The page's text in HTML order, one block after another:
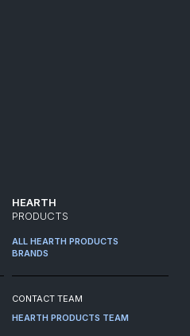
HEARTH
PRODUCTS
ALL HEARTH PRODUCTS
BRANDS
CONTACT TEAM
HEARTH PRODUCTS TEAM